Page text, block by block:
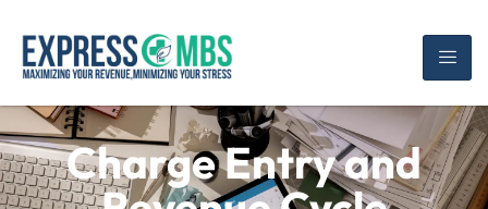
Charge Entry and